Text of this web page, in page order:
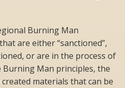
Burning Man
are either “sanctioned”,
or are in the process of
Man principles, the
created materials that can be